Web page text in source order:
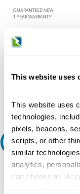
This website uses
This website uses
technologies,
pixels, beacons,
scripts, or other
similar
analytics,
can choose to
GUARANTEED NEW
1 YEAR WARRANTY
Request A
Do you need a quote
question or need